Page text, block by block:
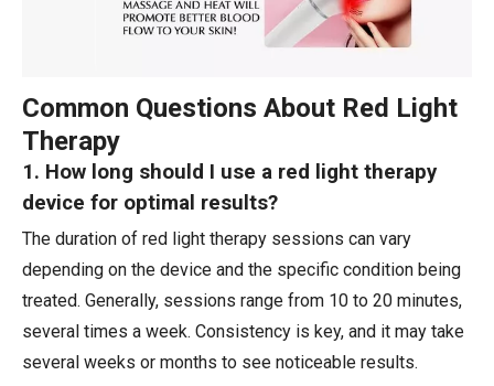
Common Questions About Red Light
Therapy
1. How long should I use a red light therapy
device for optimal results?
The duration of red light therapy sessions can vary
depending on the device and the specific condition being
treated. Generally, sessions range from 10 to 20 minutes,
several times a week. Consistency is key, and it may take
several weeks or months to see noticeable results.